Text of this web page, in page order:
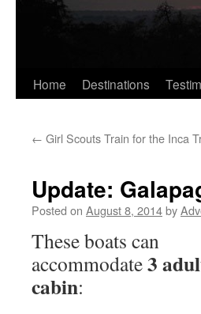
Home Destinations
← Girl Scouts Train for the Inca
Update:
Posted on August 8, 2014by
These boats can
accommodate3
cabin: